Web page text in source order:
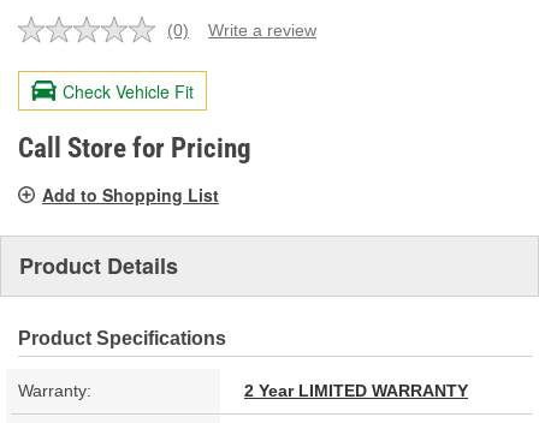
No
value.
Same
page
link.
(0) Write a review
Check Vehicle Fit
Call Store for Pricing
Add to Shopping List
Product Details
Product Specifications
Warranty: 2 Year LIMITED WARRANTY